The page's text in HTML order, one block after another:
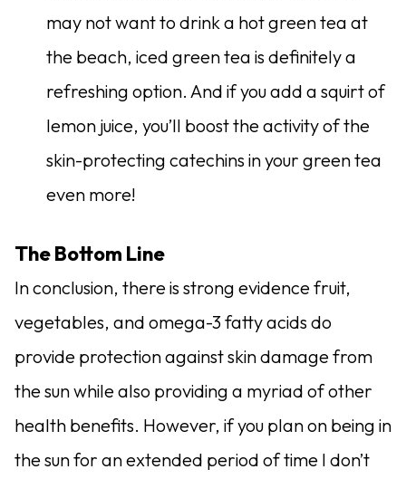
may not want to drink a hot green tea at
the beach, iced green tea is definitely a
refreshing option. And if you add a squirt of
lemon juice, you’ll boost the activity of the
skin-protecting catechins in your green tea
even more!
The Bottom Line
In conclusion, there is strong evidence fruit,
vegetables, and omega-3 fatty acids do
provide protection against skin damage from
the sun while also providing a myriad of other
health benefits. However, if you plan on being in
the sun for an extended period of time I don’t